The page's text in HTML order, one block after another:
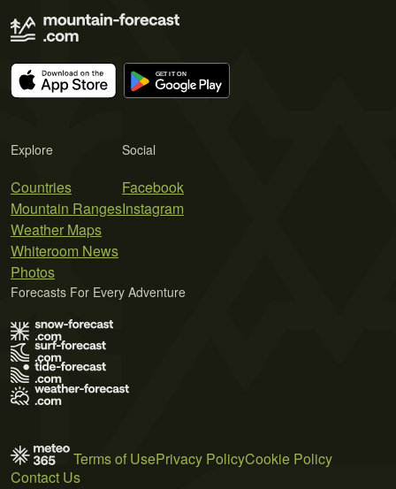
Explore
Countries
Mountain Ranges
Weather Maps
Whiteroom News
Photos
Social
Facebook
Instagram
Forecasts For Every Adventure
Terms of UsePrivacy PolicyCookie Policy
Contact Us